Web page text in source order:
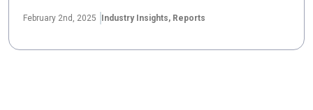
February 2nd, 2025 Industry Insights, Reports